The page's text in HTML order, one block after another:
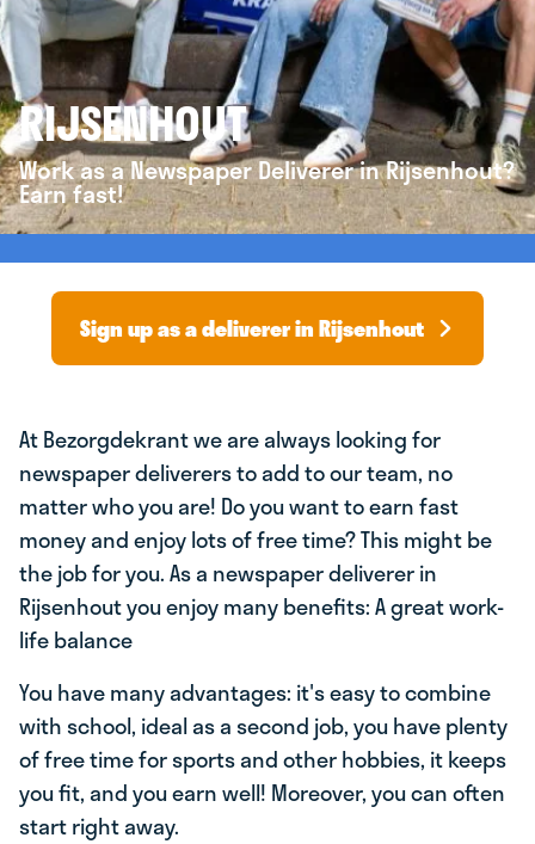
RIJSENHOUT
Work as a Newspaper Deliverer in Rijsenhout?
Earn fast!
Sign up as a deliverer in Rijsenhout
At Bezorgdekrant we are always looking for
newspaper deliverers to add to our team, no
matter who you are! Do you want to earn fast
money and enjoy lots of free time? This might be
the job for you. As a newspaper deliverer in
Rijsenhout you enjoy many benefits: A great work-
life balance
You have many advantages: it's easy to combine
with school, ideal as a second job, you have plenty
of free time for sports and other hobbies, it keeps
you fit, and you earn well! Moreover, you can often
start right away.